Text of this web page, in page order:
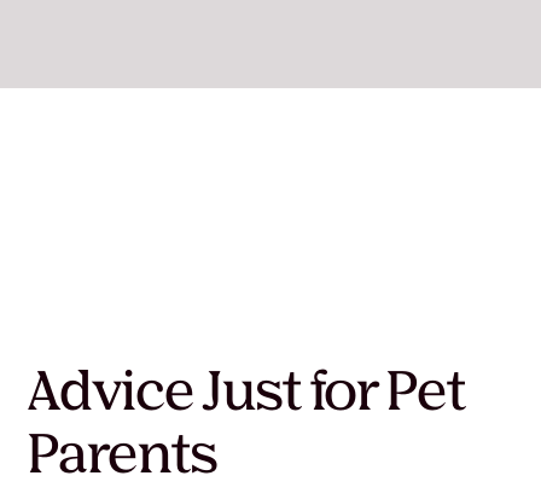
Advice Just for Pet
Parents